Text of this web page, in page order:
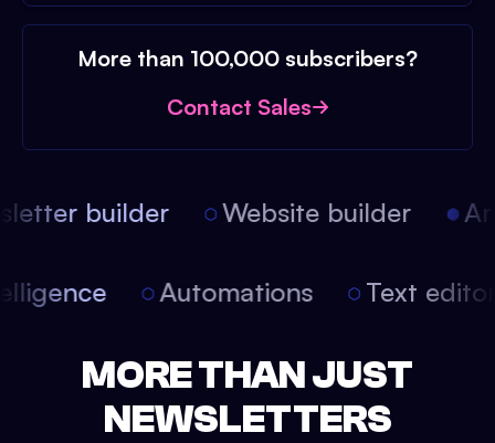
More than 100,000 subscribers?
Contact Sales
builder Website builder
Automations Text
MORE THAN JUST
NEWSLETTERS